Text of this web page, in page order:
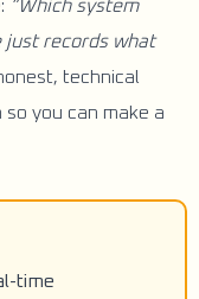
“Which system
records what
technical
so you can make a
time